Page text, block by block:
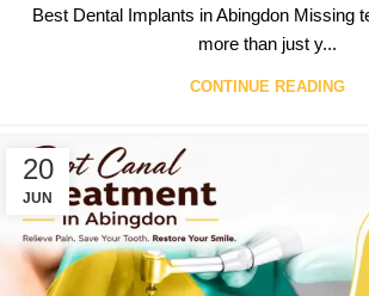
Best Dental Implants in Abingdon Missing
more than just y...
CONTINUE READING
20
JUN